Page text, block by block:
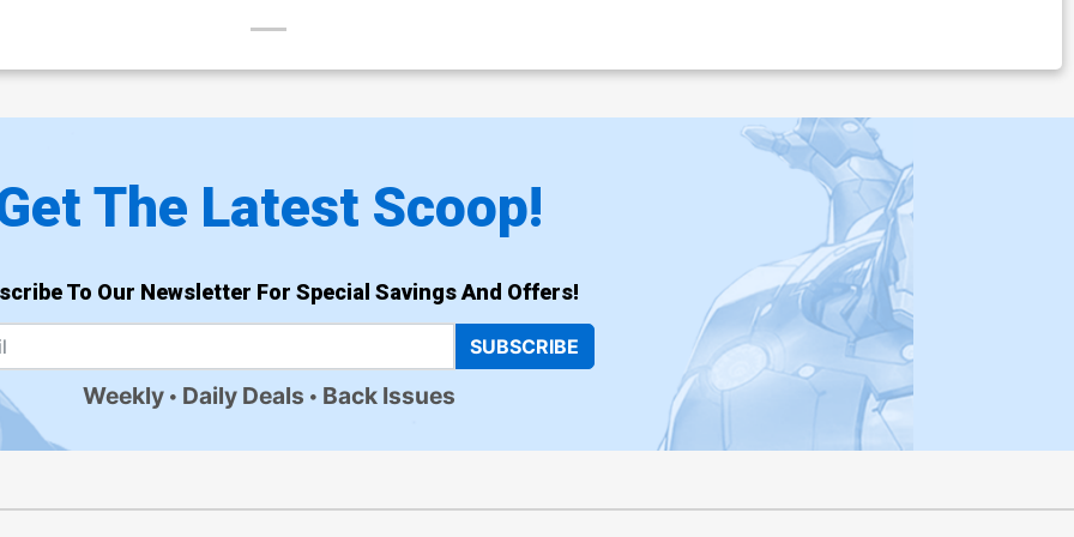
The Latest Scoop!
To Our Newsletter For Special Savings And Offers!
SUBSCRIBE
Weekly Daily Deals Back Issues